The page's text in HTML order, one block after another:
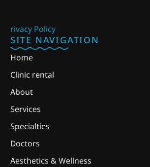
rivacy Policy
SITE NAVIGATION
Home
Clinic rental
About
Services
Specialties
Doctors
Aesthetics & Wellness